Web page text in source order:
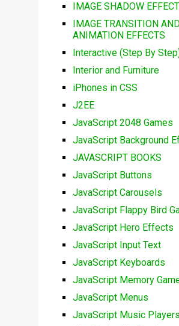
IMAGE SHADOW
IMAGE TRANSITION
ANIMATION EFFECTS
Interactive (Step By
Interior and Furniture
iPhones in CSS
J2EE
JavaScript 2048 Games
JavaScript Background
JAVASCRIPT BOOKS
JavaScript Buttons
JavaScript Carousels
JavaScript Flappy Bird
JavaScript Hero Effects
JavaScript Input Text
JavaScript Keyboards
JavaScript Memory
JavaScript Menus
JavaScript Music Players